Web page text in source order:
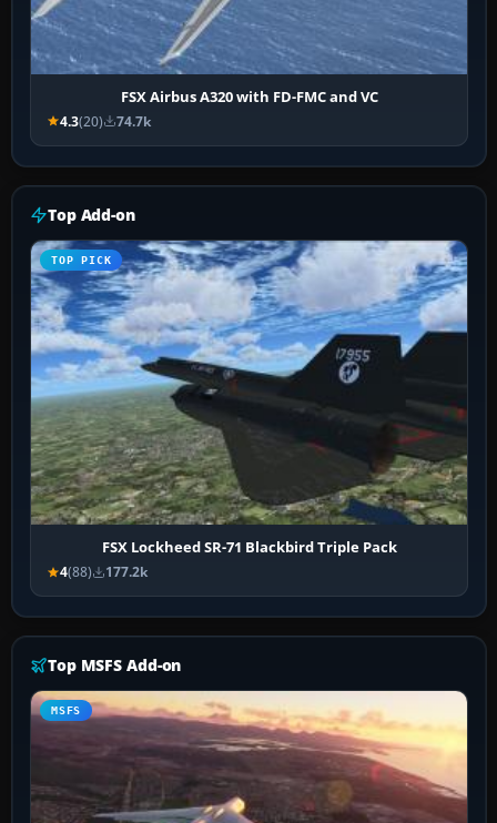
FSX Airbus A320 with FD-FMC and VC
4.3(20) 74.7k
Top Add-on
TOP PICK
FSX Lockheed SR-71 Blackbird Triple Pack
4(88) 177.2k
Top MSFS Add-on
MSFS